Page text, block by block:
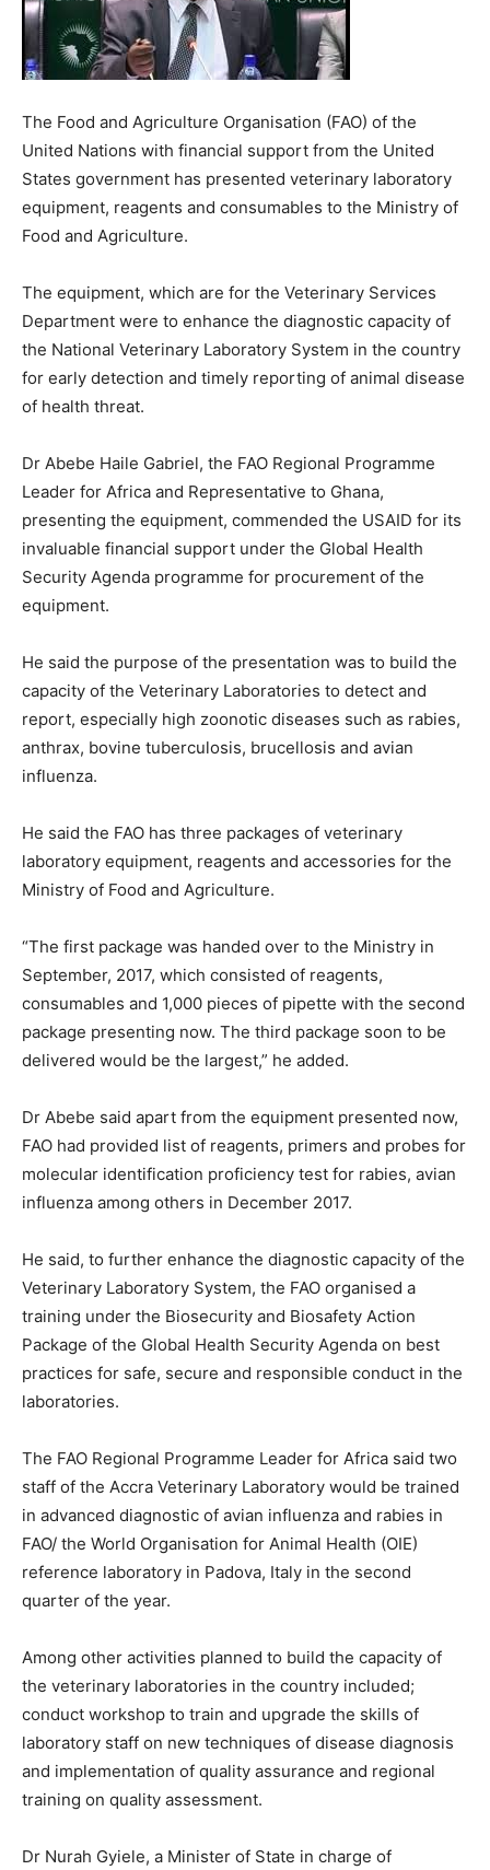
The Food and Agriculture Organisation (FAO) of the
United Nations with financial support from the United
States government has presented veterinary laboratory
equipment, reagents and consumables to the Ministry of
Food and Agriculture.
The equipment, which are for the Veterinary Services
Department were to enhance the diagnostic capacity of
the National Veterinary Laboratory System in the country
for early detection and timely reporting of animal disease
of health threat.
Dr Abebe Haile Gabriel, the FAO Regional Programme
Leader for Africa and Representative to Ghana,
presenting the equipment, commended the USAID for its
invaluable financial support under the Global Health
Security Agenda programme for procurement of the
equipment.
He said the purpose of the presentation was to build the
capacity of the Veterinary Laboratories to detect and
report, especially high zoonotic diseases such as rabies,
anthrax, bovine tuberculosis, brucellosis and avian
influenza.
He said the FAO has three packages of veterinary
laboratory equipment, reagents and accessories for the
Ministry of Food and Agriculture.
“The first package was handed over to the Ministry in
September, 2017, which consisted of reagents,
consumables and 1,000 pieces of pipette with the second
package presenting now. The third package soon to be
delivered would be the largest,” he added.
Dr Abebe said apart from the equipment presented now,
FAO had provided list of reagents, primers and probes for
molecular identification proficiency test for rabies, avian
influenza among others in December 2017.
He said, to further enhance the diagnostic capacity of the
Veterinary Laboratory System, the FAO organised a
training under the Biosecurity and Biosafety Action
Package of the Global Health Security Agenda on best
practices for safe, secure and responsible conduct in the
laboratories.
The FAO Regional Programme Leader for Africa said two
staff of the Accra Veterinary Laboratory would be trained
in advanced diagnostic of avian influenza and rabies in
FAO/ the World Organisation for Animal Health (OIE)
reference laboratory in Padova, Italy in the second
quarter of the year.
Among other activities planned to build the capacity of
the veterinary laboratories in the country included;
conduct workshop to train and upgrade the skills of
laboratory staff on new techniques of disease diagnosis
and implementation of quality assurance and regional
training on quality assessment.
Dr Nurah Gyiele, a Minister of State in charge of